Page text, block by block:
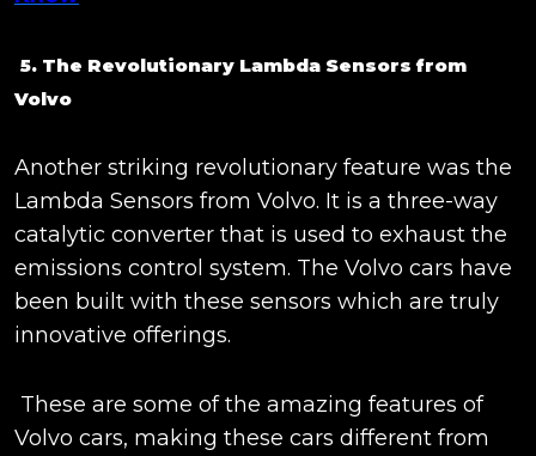
5. The Revolutionary Lambda Sensors from
Volvo
Another striking revolutionary feature was the
Lambda Sensors from Volvo. It is a three-way
catalytic converter that is used to exhaust the
emissions control system. The Volvo cars have
been built with these sensors which are truly
innovative offerings.
These are some of the amazing features of
Volvo cars, making these cars different from